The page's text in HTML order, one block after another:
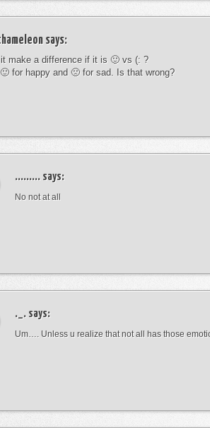
says:
it make a difference if it is 🙂 vs (: ?
🙂 for happy and 🙁 for sad. Is that wrong?
......... says:
No not at all
._. says:
Um…. Unless u realize that not all has those